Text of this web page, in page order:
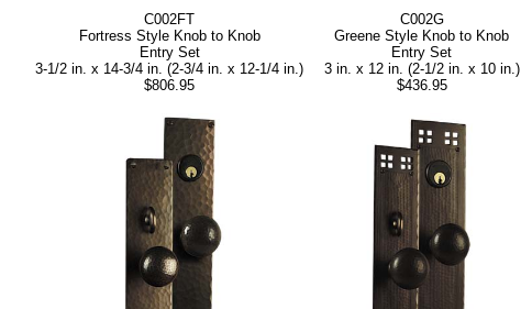
C002FT
Fortress Style Knob to Knob
Entry Set
3-1/2 in. x 14-3/4 in. (2-3/4 in. x 12-1/4 in.)
$806.95
C002G
Greene Style Knob to Knob
Entry Set
3 in. x 12 in. (2-1/2 in. x 10 in.)
$436.95